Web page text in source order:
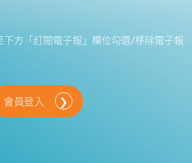
下方「訂閱電子報」欄位勾選/移除電子報
會員登入